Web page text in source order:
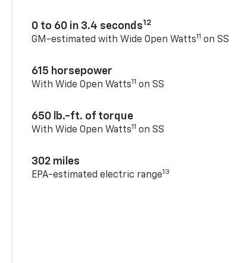
0 to 60 in 3.4 seconds12
GM-estimated with Wide Open Watts11 on SS
615 horsepower
With Wide Open Watts11 on SS
650 lb.-ft. of torque
With Wide Open Watts11 on SS
302 miles
EPA-estimated electric range13